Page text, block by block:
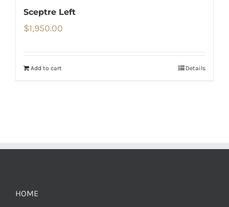
Sceptre Left
$1,950.00
Add to cart Details
HOME